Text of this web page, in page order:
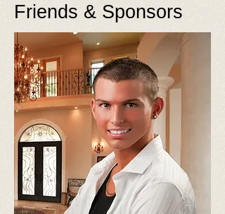
Friends & Sponsors